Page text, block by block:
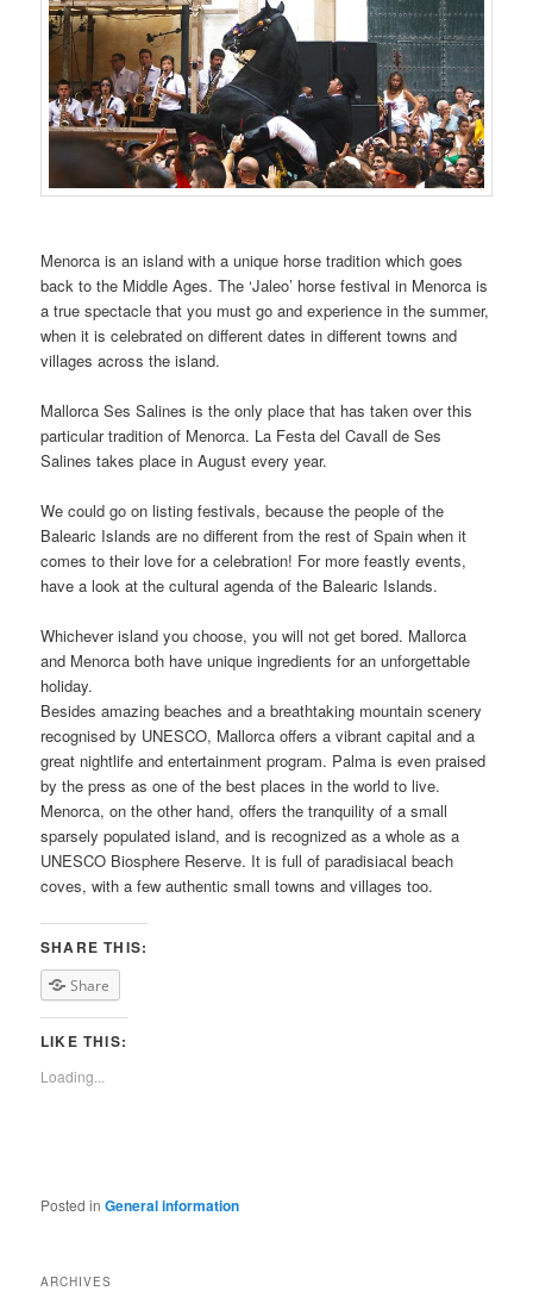
Menorca is an island with a unique horse tradition which goes
back to the Middle Ages. The ‘Jaleo’ horse festival in Menorca is
a true spectacle that you must go and experience in the summer,
when it is celebrated on different dates in different towns and
villages across the island.
Mallorca Ses Salines is the only place that has taken over this
particular tradition of Menorca. La Festa del Cavall de Ses
Salines takes place in August every year.
We could go on listing festivals, because the people of the
Balearic Islands are no different from the rest of Spain when it
comes to their love for a celebration! For more feastly events,
have a look at the cultural agenda of the Balearic Islands.
Whichever island you choose, you will not get bored. Mallorca
and Menorca both have unique ingredients for an unforgettable
holiday.
Besides amazing beaches and a breathtaking mountain scenery
recognised by UNESCO, Mallorca offers a vibrant capital and a
great nightlife and entertainment program. Palma is even praised
by the press as one of the best places in the world to live.
Menorca, on the other hand, offers the tranquility of a small
sparsely populated island, and is recognized as a whole as a
UNESCO Biosphere Reserve. It is full of paradisiacal beach
coves, with a few authentic small towns and villages too.
SHARE THIS:
Share
LIKE THIS:
Loading...
Posted in General information
ARCHIVES